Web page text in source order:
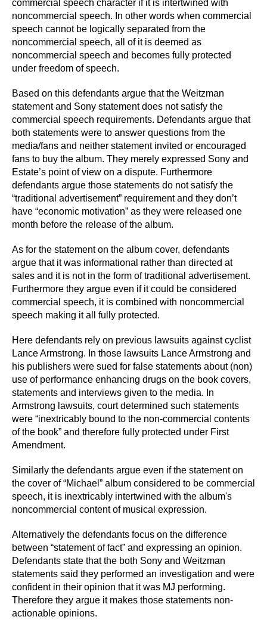
commercial speech character if it is intertwined with
noncommercial speech. In other words when commercial
speech cannot be logically separated from the
noncommercial speech, all of it is deemed as
noncommercial speech and becomes fully protected
under freedom of speech.
Based on this defendants argue that the Weitzman
statement and Sony statement does not satisfy the
commercial speech requirements. Defendants argue that
both statements were to answer questions from the
media/fans and neither statement invited or encouraged
fans to buy the album. They merely expressed Sony and
Estate’s point of view on a dispute. Furthermore
defendants argue those statements do not satisfy the
“traditional advertisement” requirement and they don’t
have “economic motivation” as they were released one
month before the release of the album.
As for the statement on the album cover, defendants
argue that it was informational rather than directed at
sales and it is not in the form of traditional advertisement.
Furthermore they argue even if it could be considered
commercial speech, it is combined with noncommercial
speech making it all fully protected.
Here defendants rely on previous lawsuits against cyclist
Lance Armstrong. In those lawsuits Lance Armstrong and
his publishers were sued for false statements about (non)
use of performance enhancing drugs on the book covers,
statements and interviews given to the media. In
Armstrong lawsuits, court determined such statements
were “inextricably bound to the non-commercial contents
of the book” and therefore fully protected under First
Amendment.
Similarly the defendants argue even if the statement on
the cover of “Michael” album considered to be commercial
speech, it is inextricably intertwined with the album's
noncommercial content of musical expression.
Alternatively the defendants focus on the difference
between “statement of fact” and expressing an opinion.
Defendants state that the both Sony and Weitzman
statements said they performed an investigation and were
confident in their opinion that it was MJ performing.
Therefore they argue it makes those statements non-
actionable opinions.